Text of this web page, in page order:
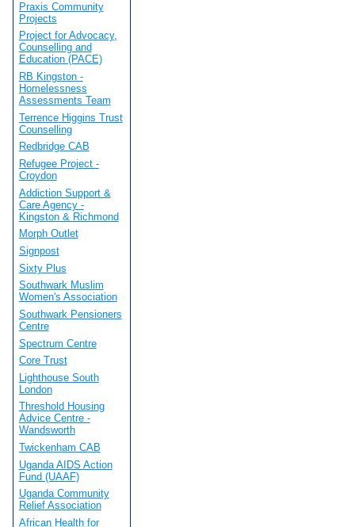
Praxis Community
Projects
Project for Advocacy,
Counselling and
Education (PACE)
RB Kingston -
Homelessness
Assessments Team
Terrence Higgins Trust
Counselling
Redbridge CAB
Refugee Project -
Croydon
Addiction Support &
Care Agency -
Kingston & Richmond
Morph Outlet
Signpost
Sixty Plus
Southwark Muslim
Women's Association
Southwark Pensioners
Centre
Spectrum Centre
Core Trust
Lighthouse South
London
Threshold Housing
Advice Centre -
Wandsworth
Twickenham CAB
Uganda AIDS Action
Fund (UAAF)
Uganda Community
Relief Association
African Health for